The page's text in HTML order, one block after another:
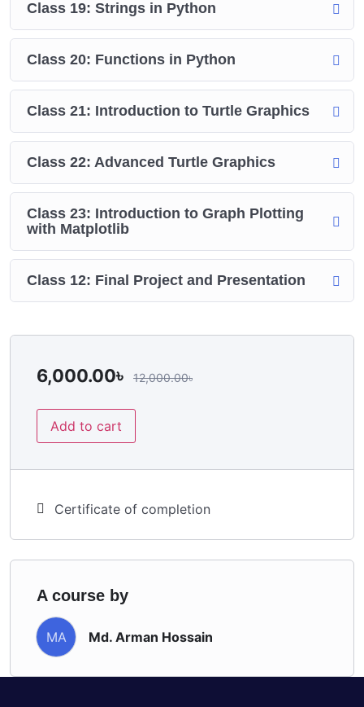
Class 19: Strings in Python
Class 20: Functions in Python
Class 21: Introduction to Turtle Graphics
Class 22: Advanced Turtle Graphics
Class 23: Introduction to Graph Plotting
with Matplotlib
Class 12: Final Project and Presentation
6,000.00৳ 12,000.00৳
Add to cart
Certificate of completion
A course by
MA Md. Arman Hossain